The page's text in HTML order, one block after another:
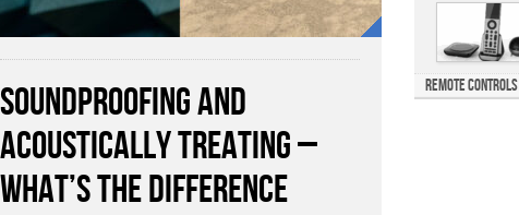
Soundproofing and
Acoustically Treating –
What’s the Difference
Remote Controls